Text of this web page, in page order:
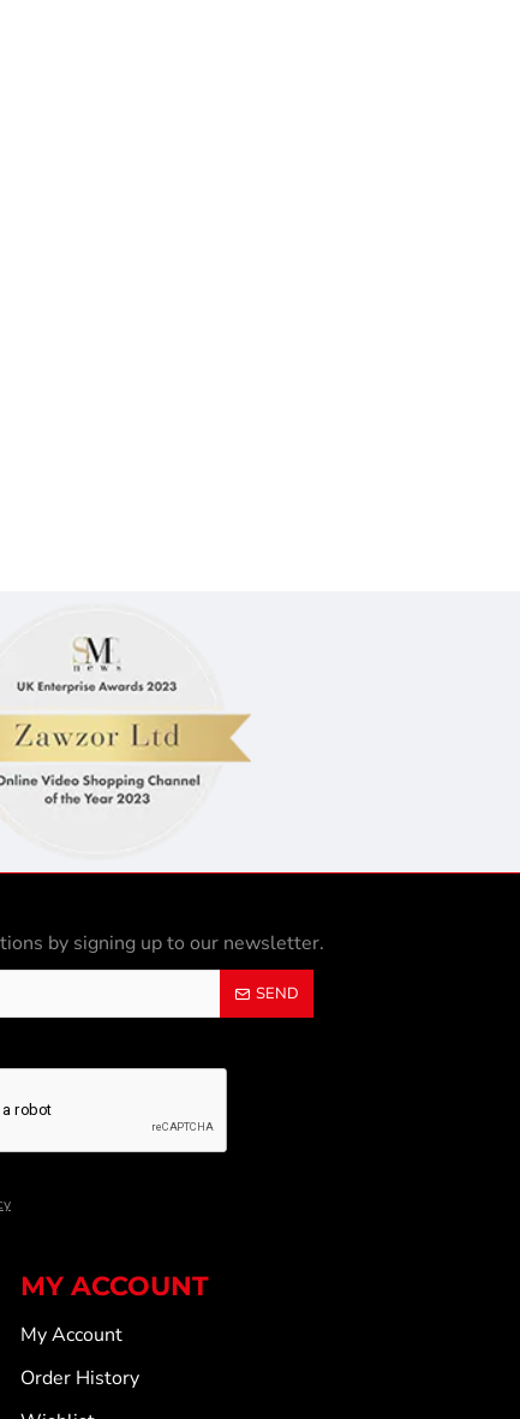
by signing up to our newsletter.
SEND
MY ACCOUNT
My Account
Order History